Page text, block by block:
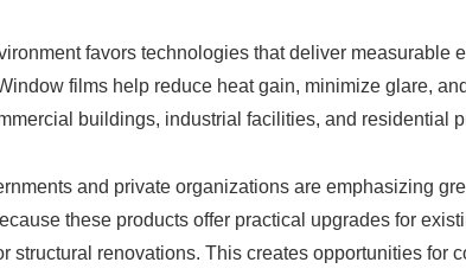
favors technologies that deliver measurable
films help reduce heat gain, minimize glare,
buildings, industrial facilities, and residential
and private organizations are emphasizing
these products offer practical upgrades for
structural renovations. This creates opportunities for